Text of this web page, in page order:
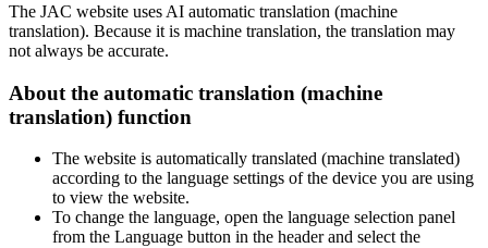
The JAC website uses AI automatic translation (machine
translation). Because it is machine translation, the translation may
not always be accurate.
About the automatic translation (machine
translation) function
The website is automatically translated (machine translated)
according to the language settings of the device you are using
to view the website.
To change the language, open the language selection panel
from the Language button in the header and select the